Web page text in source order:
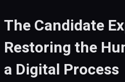
The Candidate
Restoring the
a Digital Process